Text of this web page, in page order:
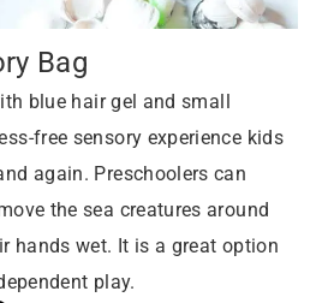
Bag
blue hair gel and small
free sensory experience kids
again. Preschoolers can
the sea creatures around
hands wet. It is a great option
play.